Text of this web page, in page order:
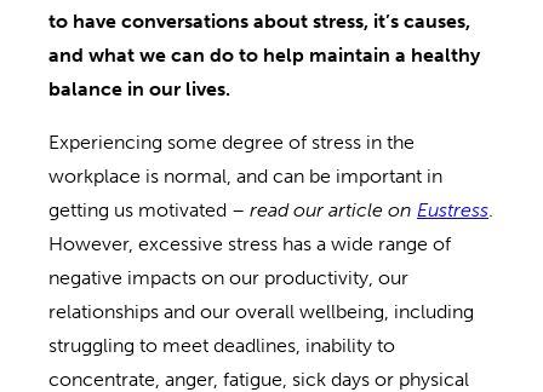
to have conversations about stress, it’s causes,
and what we can do to help maintain a healthy
balance in our lives.
Experiencing some degree of stress in the
workplace is normal, and can be important in
getting us motivated – read our article on Eustress.
However, excessive stress has a wide range of
negative impacts on our productivity, our
relationships and our overall wellbeing, including
struggling to meet deadlines, inability to
concentrate, anger, fatigue, sick days or physical